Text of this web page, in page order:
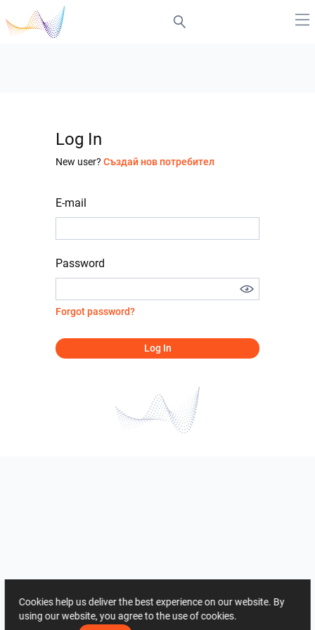
Log In
New user? Създай нов потребител
E-mail
Password
Forgot password?
Log In
Cookies help us deliver the best experience on our website. By
using our website, you agree to the use of cookies.